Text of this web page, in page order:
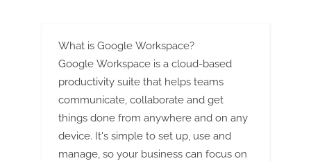
What is Google Workspace?
Google Workspace is a cloud-based
productivity suite that helps teams
communicate, collaborate and get
things done from anywhere and on any
device. It's simple to set up, use and
manage, so your business can focus on